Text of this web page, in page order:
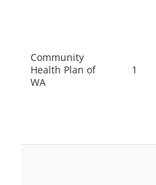
Community
Health Plan of
WA
1